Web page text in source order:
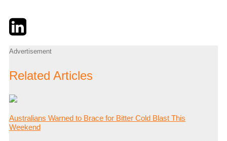
TwitterLinkedIn
Advertisement
Related Articles
Australians Warned to Brace for Bitter Cold Blast This
Weekend